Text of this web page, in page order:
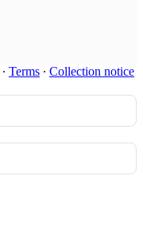
∙ Terms ∙ Collection notice